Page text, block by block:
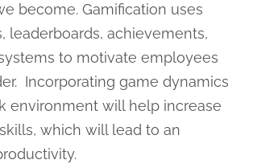
become. Gamification uses
leaderboards, achievements,
to motivate employees
Incorporating game dynamics
environment will help increase
which will lead to an